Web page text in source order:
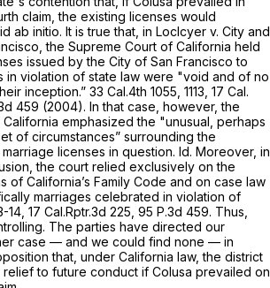
claim, the existing licenses would
ab initio. It is true that, in Loclcyer v. City and
the Supreme Court of California held
issued by the City of San Francisco to
in violation of state law were "void and of no
inception.” 33 Cal.4th 1055 , 1113, 17 Cal.
459 (2004). In that case, however, the
emphasized the "unusual, perhaps
of circumstances” surrounding the
licenses in question. Id. Moreover, in
the court relied exclusively on the
of California’s Family Code and on case law
marriages celebrated in violation of
14, 17 Cal.Rptr.3d 225 95 P.3d 459. Thus,
The parties have directed our
case — and we could find none — in
that, under California law, the district
relief to future conduct if Colusa prevailed on